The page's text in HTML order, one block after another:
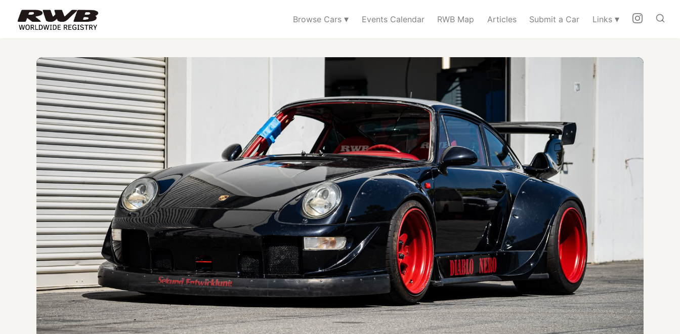
Browse Cars▾ Events Calendar RWB Map Articles Submit a Car Links▾